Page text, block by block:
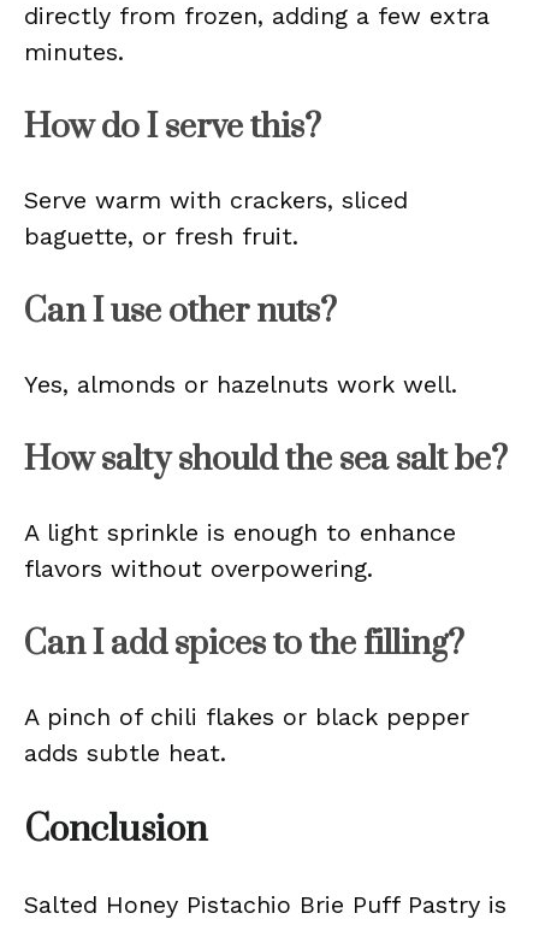
directly from frozen, adding a few extra
minutes.
How do I serve this?
Serve warm with crackers, sliced
baguette, or fresh fruit.
Can I use other nuts?
Yes, almonds or hazelnuts work well.
How salty should the sea salt be?
A light sprinkle is enough to enhance
flavors without overpowering.
Can I add spices to the filling?
A pinch of chili flakes or black pepper
adds subtle heat.
Conclusion
Salted Honey Pistachio Brie Puff Pastry is